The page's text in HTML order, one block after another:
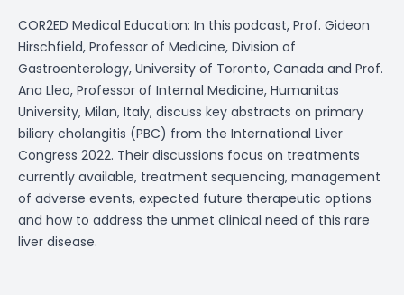
COR2ED Medical Education: In this podcast, Prof. Gideon
Hirschfield, Professor of Medicine, Division of
Gastroenterology, University of Toronto, Canada and Prof.
Ana Lleo, Professor of Internal Medicine, Humanitas
University, Milan, Italy, discuss key abstracts on primary
biliary cholangitis (PBC) from the International Liver
Congress 2022. Their discussions focus on treatments
currently available, treatment sequencing, management
of adverse events, expected future therapeutic options
and how to address the unmet clinical need of this rare
liver disease.